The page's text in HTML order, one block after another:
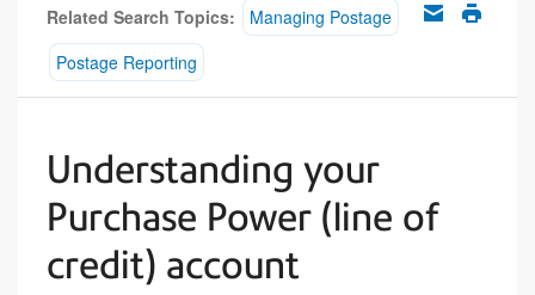
Related Search Topics:
Managing Postage
Postage Reporting
Understanding your
Purchase Power (line of
credit) account